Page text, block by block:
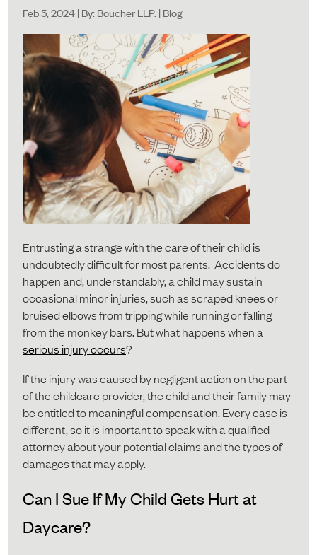
Feb 5, 2024 | By: Boucher LLP. | Blog
Entrusting a strange with the care of their child is
undoubtedly difficult for most parents. Accidents do
happen and, understandably, a child may sustain
occasional minor injuries, such as scraped knees or
bruised elbows from tripping while running or falling
from the monkey bars. But what happens when a
serious injury occurs?
If the injury was caused by negligent action on the part
of the childcare provider, the child and their family may
be entitled to meaningful compensation. Every case is
different, so it is important to speak with a qualified
attorney about your potential claims and the types of
damages that may apply.
Can I Sue If My Child Gets Hurt at
Daycare?